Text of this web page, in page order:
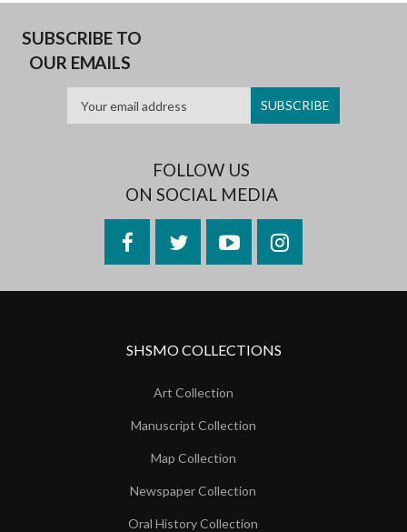
SUBSCRIBE TO
OUR EMAILS
FOLLOW US
ON SOCIAL MEDIA
FacebookTwitterYouTubeInstagram
SHSMO COLLECTIONS
Art Collection
Manuscript Collection
Map Collection
Newspaper Collection
Oral History Collection